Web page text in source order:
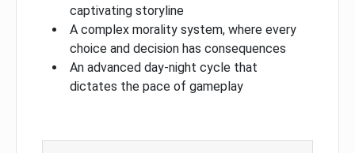
captivating storyline
A complex morality system, where every
choice and decision has consequences
An advanced day-night cycle that
dictates the pace of gameplay